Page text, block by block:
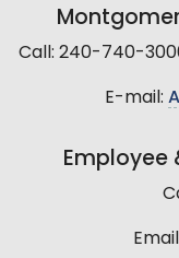
Call: 240-740-
E-mail:
Employee